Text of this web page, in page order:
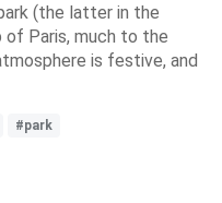
(the latter in the
of Paris, much to the
is festive, and
#park